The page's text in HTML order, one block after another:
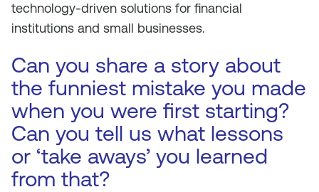
technology-driven solutions for financial
institutions and small businesses.
Can you share a story about
the funniest mistake you made
when you were first starting?
Can you tell us what lessons
or ‘take aways’ you learned
from that?